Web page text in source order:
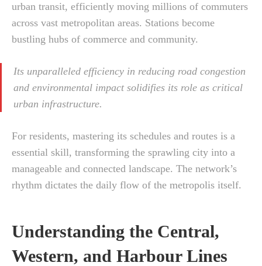
urban transit, efficiently moving millions of commuters
across vast metropolitan areas. Stations become
bustling hubs of commerce and community.
Its unparalleled efficiency in reducing road congestion
and environmental impact solidifies its role as critical
urban infrastructure.
For residents, mastering its schedules and routes is a
essential skill, transforming the sprawling city into a
manageable and connected landscape. The network’s
rhythm dictates the daily flow of the metropolis itself.
Understanding the Central,
Western, and Harbour Lines